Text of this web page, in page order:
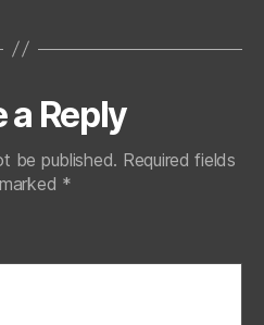
a Reply
be published. Required fields
*